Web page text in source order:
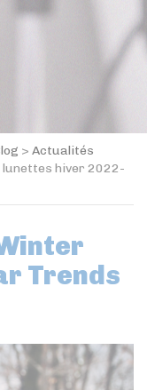
> Actualités
lunettes hiver 2022-
Trends